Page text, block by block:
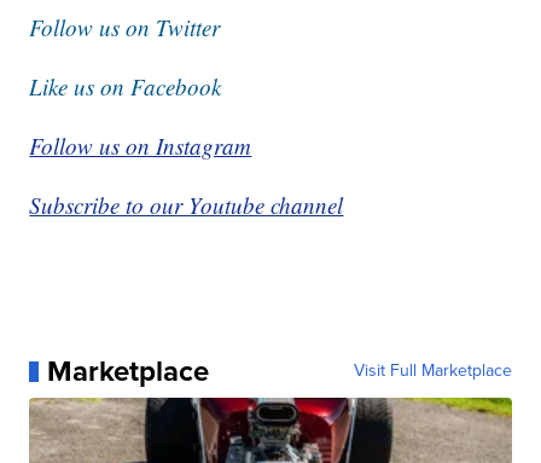
Follow us on Twitter
Like us on Facebook
Follow us on Instagram
Subscribe to our Youtube channel
Marketplace Visit Full Marketplace